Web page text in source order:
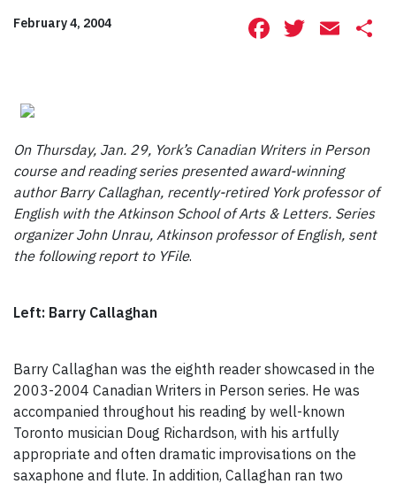
February 4, 2004 Facebook
On Thursday, Jan. 29, York’s Canadian Writers in Person
course and reading series presented award-winning
author Barry Callaghan, recently-retired York professor of
English with the Atkinson School of Arts & Letters. Series
organizer John Unrau, Atkinson professor of English, sent
the following report to YFile.
Left: Barry Callaghan
Barry Callaghan was the eighth reader showcased in the
2003-2004 Canadian Writers in Person series. He was
accompanied throughout his reading by well-known
Toronto musician Doug Richardson, with his artfully
appropriate and often dramatic improvisations on the
saxaphone and flute. In addition, Callaghan ran two